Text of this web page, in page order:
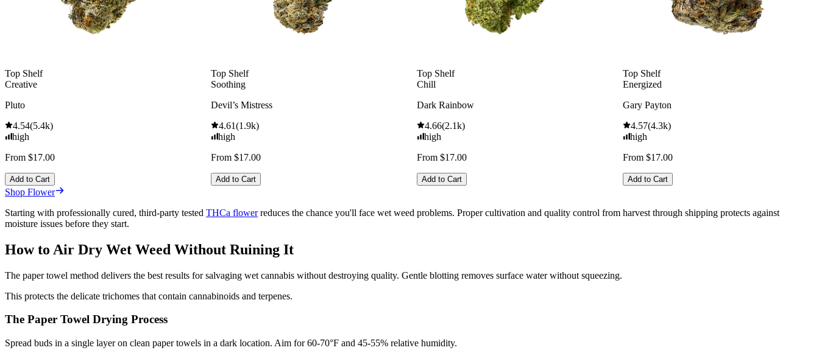
Top Shelf
Creative
Pluto
4.54(5.4k)
high
From $17.00
Add to Cart
Top Shelf
Soothing
Devil’s Mistress
4.61(1.9k)
high
From $17.00
Add to Cart
Top Shelf
Chill
Dark Rainbow
4.66(2.1k)
high
From $17.00
Add to Cart
Top Shelf
Energized
Gary Payton
4.57(4.3k)
high
From $17.00
Add to Cart
Shop Flower
Starting with professionally cured, third-party tested THCa flowerreduces the chance you'll face wet weed problems. Proper cultivation and quality control from harvest through shipping protects against
moisture issues before they start.
How to Air Dry Wet Weed Without Ruining It
The paper towel method delivers the best results for salvaging wet cannabis without destroying quality. Gentle blotting removes surface water without squeezing.
This protects the delicate trichomes that contain cannabinoids and terpenes.
The Paper Towel Drying Process
Spread buds in a single layer on clean paper towels in a dark location. Aim for 60-70°F and 45-55% relative humidity.